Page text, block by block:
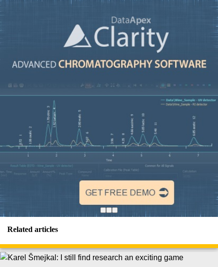
Related articles